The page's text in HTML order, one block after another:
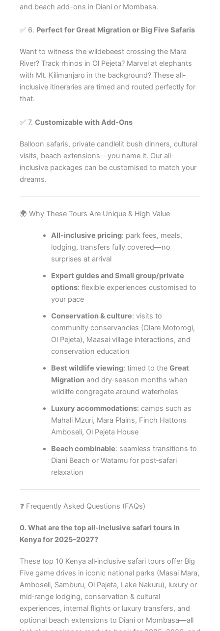
and beach add-ons in Diani or Mombasa.
✅ 6. Perfect for Great Migration or Big Five Safaris
Want to witness the wildebeest crossing the Mara
River? Track rhinos in Ol Pejeta? Marvel at elephants
with Mt. Kilimanjaro in the background? These all-
inclusive itineraries are timed and routed perfectly for
that.
✅ 7. Customizable with Add-Ons
Balloon safaris, private candlelit bush dinners, cultural
visits, beach extensions—you name it. Our all-
inclusive packages can be customised to match your
dreams.
🌍 Why These Tours Are Unique & High Value
All‑inclusive pricing: park fees, meals,
lodging, transfers fully covered—no
surprises at arrival
Expert guides and Small group/private
options: flexible experiences customised to
your pace
Conservation & culture: visits to
community conservancies (Olare Motorogi,
Ol Pejeta), Maasai village interactions, and
conservation education
Best wildlife viewing: timed to the Great
Migrationand dry‑season months when
wildlife congregate around waterholes
Luxury accommodations: camps such as
Mahali Mzuri, Mara Plains, Finch Hattons
Amboseli, Ol Pejeta House
Beach combinable: seamless transitions to
Diani Beach or Watamu for post‑safari
relaxation
❓ Frequently Asked Questions (FAQs)
0. What are the top all‑inclusive safari tours in
Kenya for 2025–2027?
These top 10 Kenya all‑inclusive safari tours offer Big
Five game drives in iconic national parks (Masai Mara,
Amboseli, Samburu, Ol Pejeta, Lake Nakuru), luxury or
mid‑range lodging, conservation & cultural
experiences, internal flights or luxury transfers, and
optional beach extensions to Diani or Mombasa—all